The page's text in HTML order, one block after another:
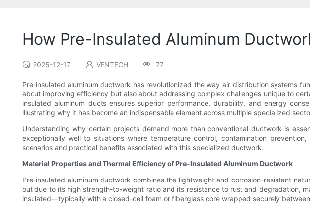
How Pre-Insulated Aluminum
2025-12-17 VENTECH 77
Pre-insulated aluminum ductwork has revolutionized the way air distribution systems
about improving efficiency but also about addressing complex challenges unique to
insulated aluminum ducts ensures superior performance, durability, and energy
illustrating why it has become an indispensable element across multiple specialized
Understanding why certain projects demand more than conventional ductwork is
exceptionally well to situations where temperature control, contamination
scenarios and practical benefits associated with this specialized ductwork.
Material Properties and Thermal Efficiency of Pre-Insulated Aluminum Ductwork
Pre-insulated aluminum ductwork combines the lightweight and corrosion-resistant
out due to its high strength-to-weight ratio and its resistance to rust and degradation,
insulated—typically with a closed-cell foam or fiberglass core wrapped securely